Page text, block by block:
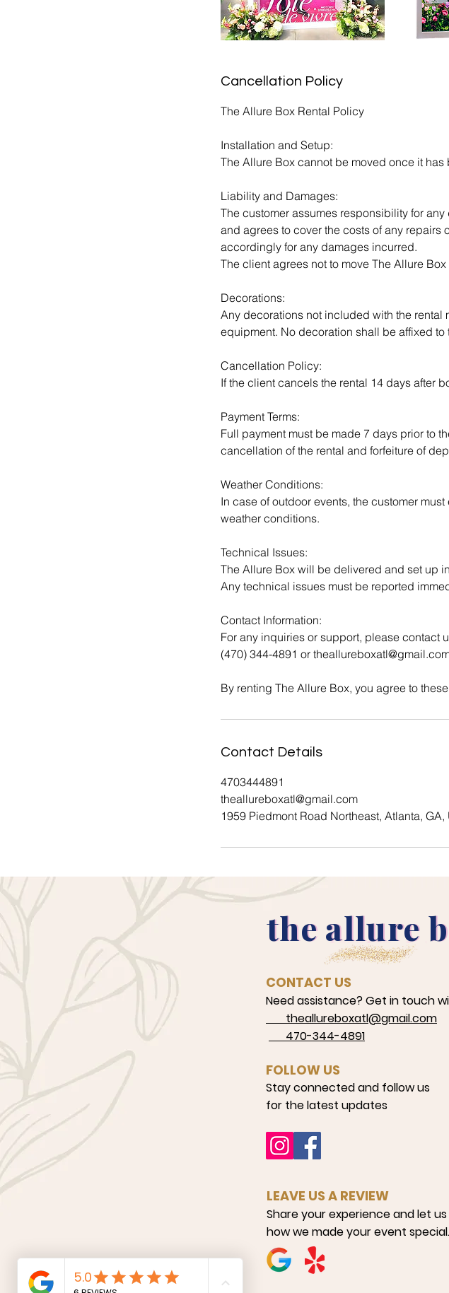
Cancellation Policy
The Allure Box Rental Policy
Installation and Setup:
The Allure Box cannot be moved once it
Liability and Damages:
The customer assumes responsibility for
and agrees to cover the costs of any
accordingly for any damages incurred.
The client agrees not to move The Allure
Decorations:
Any decorations not included with the
equipment. No decoration shall be affixed
Cancellation Policy:
If the client cancels the rental 14 days after
Payment Terms:
Full payment must be made 7 days prior to
cancellation of the rental and forfeiture of
Weather Conditions:
In case of outdoor events, the customer
weather conditions.
Technical Issues:
The Allure Box will be delivered and set up
Any technical issues must be reported
Contact Information:
For any inquiries or support, please contact
(470) 344-4891 or
By renting The Allure Box, you agree to
Contact Details
4703444891
theallureboxatl@gmail.com
1959 Piedmont Road Northeast, Atlanta, GA,
the allure
the allure
CONTACT US
Need assistance? Get in touch
theallureboxatl@gmail.com
470-344-4891
FOLLOW US
Stay connected and follow us
for the latest updates
LEAVE US A REVIEW
Share your experience and let
how we made your event special.